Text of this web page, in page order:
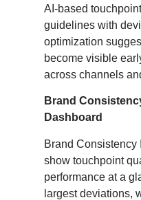
AI-based
guidelines with
optimization
become visible
across channels
Brand
Dashboard
Brand Consistency
show touchpoint
performance at a
largest deviations,